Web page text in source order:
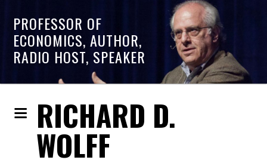
PROFESSOR OF
ECONOMICS, AUTHOR,
RADIO HOST, SPEAKER
RICHARD D.
WOLFF